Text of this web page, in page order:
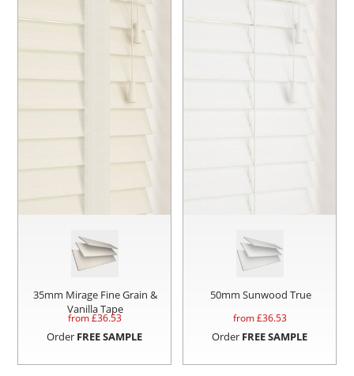
35mm Mirage Fine Grain &
Vanilla Tape
from £36.53
Order FREE SAMPLE
50mm Sunwood True
from £36.53
Order FREE SAMPLE